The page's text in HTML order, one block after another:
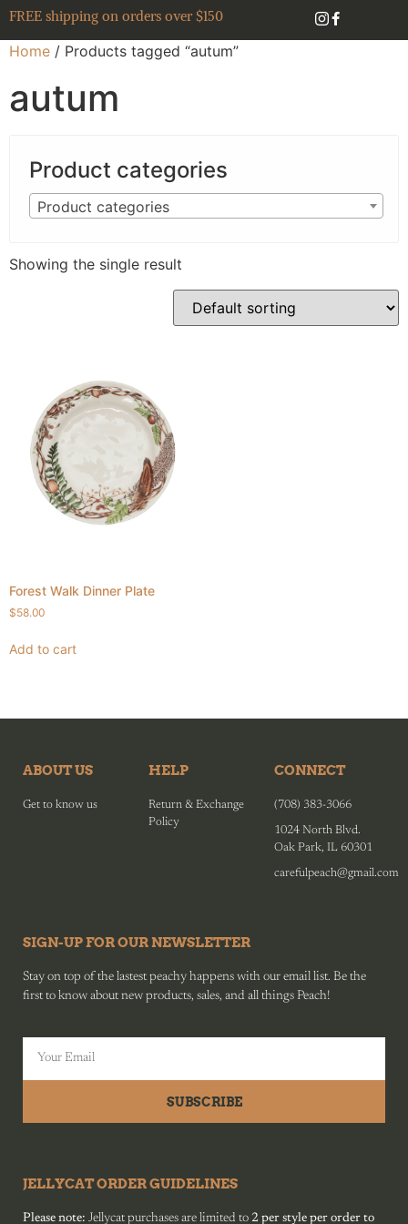
FREE shipping on orders over $150
Home / Products tagged “autum”
autum
Product categories
Product categories
Showing the single result
Forest Walk Dinner Plate
$58.00
Add to cart
ABOUT US
Get to know us
HELP
Return & Exchange
Policy
CONNECT
(708) 383-3066
1024 North Blvd.
Oak Park, IL 60301
carefulpeach@gmail.com
SIGN-UP FOR OUR NEWSLETTER
Stay on top of the lastest peachy happens with our email list. Be the
first to know about new products, sales, and all things Peach!
SUBSCRIBE
JELLYCAT ORDER GUIDELINES
Please note: Jellycat purchases are limited to 2 per style per order to